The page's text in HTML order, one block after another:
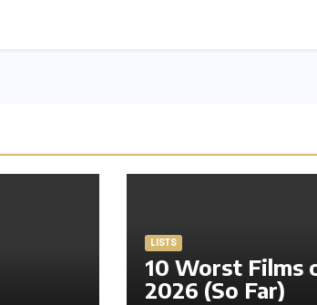
LISTS
10 Worst Films
2026 (So Far)